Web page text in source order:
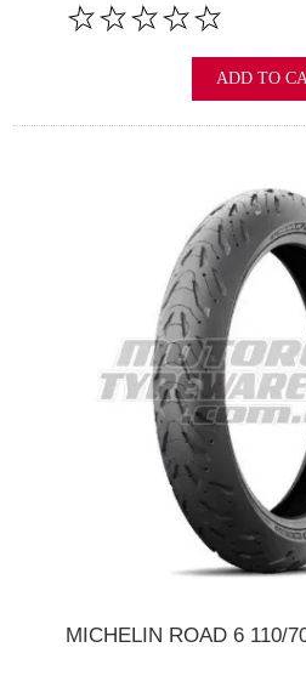
ADD TO
MICHELIN ROAD 6 110/